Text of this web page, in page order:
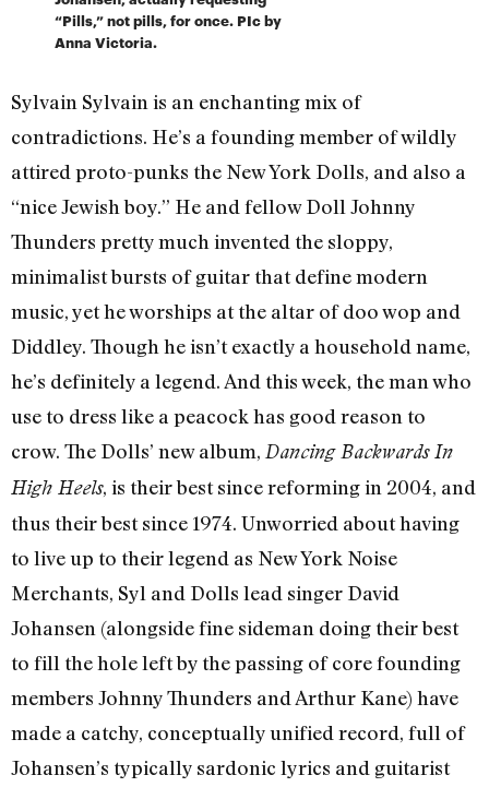
“Pills,” not pills, for once. PIc by
Anna Victoria.
Sylvain Sylvain is an enchanting mix of
contradictions. He’s a founding member of wildly
attired proto-punks the New York Dolls, and also a
“nice Jewish boy.” He and fellow Doll Johnny
Thunders pretty much invented the sloppy,
minimalist bursts of guitar that define modern
music, yet he worships at the altar of doo wop and
Diddley. Though he isn’t exactly a household name,
he’s definitely a legend. And this week, the man who
use to dress like a peacock has good reason to
crow. The Dolls’ new album, Dancing Backwards In
High Heels, is their best since reforming in 2004, and
thus their best since 1974. Unworried about having
to live up to their legend as New York Noise
Merchants, Syl and Dolls lead singer David
Johansen (alongside fine sideman doing their best
to fill the hole left by the passing of core founding
members Johnny Thunders and Arthur Kane) have
made a catchy, conceptually unified record, full of
Johansen’s typically sardonic lyrics and guitarist